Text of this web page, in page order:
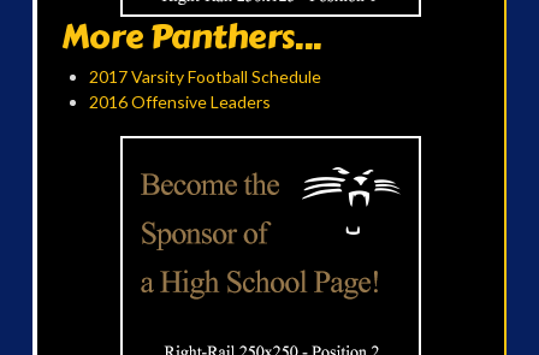
More Panthers...
2017 Varsity Football Schedule
2016 Offensive Leaders